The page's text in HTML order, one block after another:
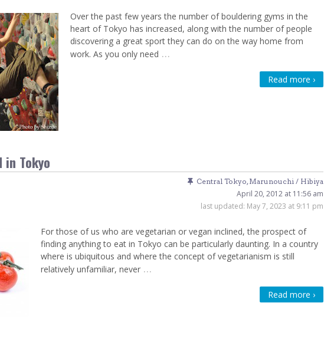
Over the past few years the number of bouldering gyms in the
heart of Tokyo has increased, along with the number of people
discovering a great sport they can do on the way home from
work. As you only need …
Read more ›
in Tokyo
Central Tokyo, Marunouchi / Hibiya
April 20, 2012 at 11:56 am
last updated: May 7, 2023 at 9:11 pm
For those of us who are vegetarian or vegan inclined, the prospect of
finding anything to eat in Tokyo can be particularly daunting. In a country
where is ubiquitous and where the concept of vegetarianism is still
relatively unfamiliar, never …
Read more ›